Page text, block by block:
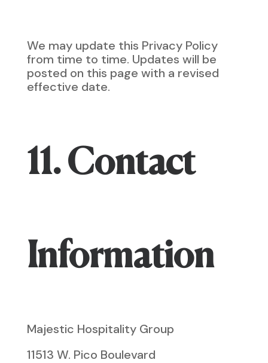
We may update this Privacy Policy
from time to time. Updates will be
posted on this page with a revised
effective date.
11. Contact
Information
Majestic Hospitality Group
11513 W. Pico Boulevard